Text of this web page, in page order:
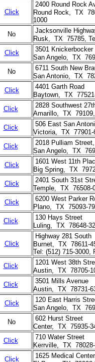
Click
2400 Round Rock
Round Rock, TX
1000
No
Jacksonville
Rusk, TX 75785,
Click
3501 Knickerbocker
San Angelo, TX
No
6711 South New
San Antonio, TX
Click
4401 Garth Road
Baytown, TX
Click
2828 Southwest
Amarillo, TX 79109,
Click
506 East San
Victoria, TX 77901-
Click
2018 Pulliam
San Angelo, TX
Click
1601 West 11th
Big Spring, TX
Click
2401 South 31st
Temple, TX 76508-
Click
6200 West Parker
Plano, TX 75093-
Click
130 Hays Street
Luling, TX 78648-
Click
Highway 281 South
Burnet, TX 78611-
Tel: (512) 715-3000,
Click
1201 West 38th
Austin, TX 78705-
Click
3501 Mills Avenue
Austin, TX 78731-
Click
120 East Harris
San Angelo, TX
No
602 Hurst Street
Center, TX 75935-
Click
710 Water Street
Kerrville, TX 78028-
Click
1625 Medical